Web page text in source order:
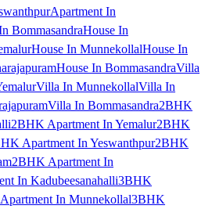
Apartment In
BommasandraHouse In
House In MunnekollalHouse In
House In BommasandraVilla
Villa In MunnekollalVilla In
Villa In Bommasandra2BHK
2BHK Apartment In Yemalur2BHK
Apartment In Yeswanthpur2BHK
2BHK Apartment In
In Kadubeesanahalli3BHK
In Munnekollal3BHK